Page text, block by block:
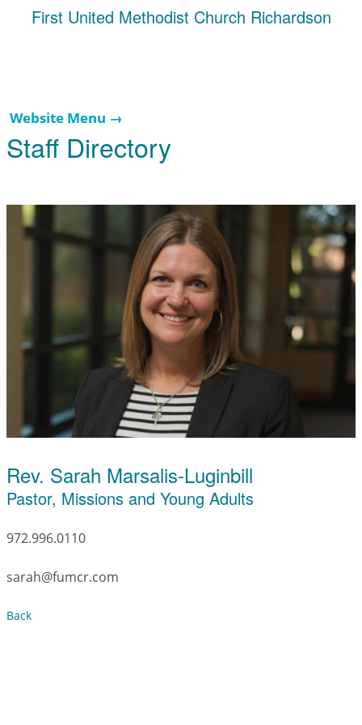
First United Methodist Church Richardson
Website Menu →
Staff Directory
Rev. Sarah Marsalis-Luginbill
Pastor, Missions and Young Adults
972.996.0110
sarah@fumcr.com
Back